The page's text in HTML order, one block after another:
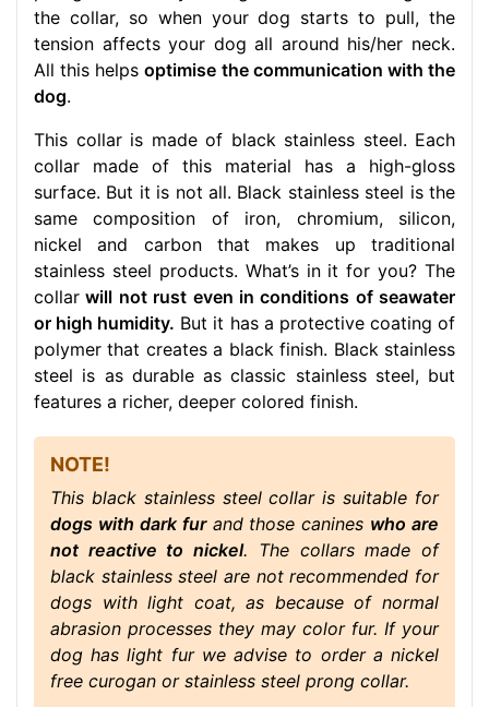
the collar, so when your dog starts to pull, the
tension affects your dog all around his/her neck.
All this helpsoptimise the communication with the
dog.
This collar is made of black stainless steel. Each
collar made of this material has a high-gloss
surface. But it is not all. Black stainless steel is the
same composition of iron, chromium, silicon,
nickel and carbon that makes up traditional
stainless steel products. What’s in it for you? The
collar will not rust even in conditions of seawater
or high humidity. But it has a protective coating of
polymer that creates a black finish. Black stainless
steel is as durable as classic stainless steel, but
features a richer, deeper colored finish.
NOTE!
This black stainless steel collar is suitable for
dogs with dark furand those canines who are
not reactive to nickel. The collars made of
black stainless steel are not recommended for
dogs with light coat, as because of normal
abrasion processes they may color fur. If your
dog has light fur we advise to order a nickel
free curogan or stainless steel prong collar.